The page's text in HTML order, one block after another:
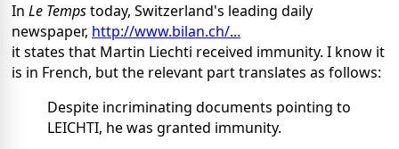
In Le Tempstoday, Switzerland's leading daily
newspaper, http://www.bilan.ch/...
it states that Martin Liechti received immunity. I know it
is in French, but the relevant part translates as follows:
Despite incriminating documents pointing to
LEICHTI, he was granted immunity.